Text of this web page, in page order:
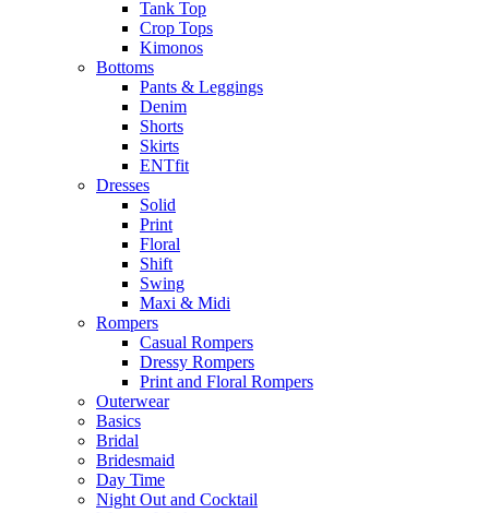
Tank Top
Crop Tops
Kimonos
Bottoms
Pants & Leggings
Denim
Shorts
Skirts
ENTfit
Dresses
Solid
Print
Floral
Shift
Swing
Maxi & Midi
Rompers
Casual Rompers
Dressy Rompers
Print and Floral Rompers
Outerwear
Basics
Bridal
Bridesmaid
Day Time
Night Out and Cocktail